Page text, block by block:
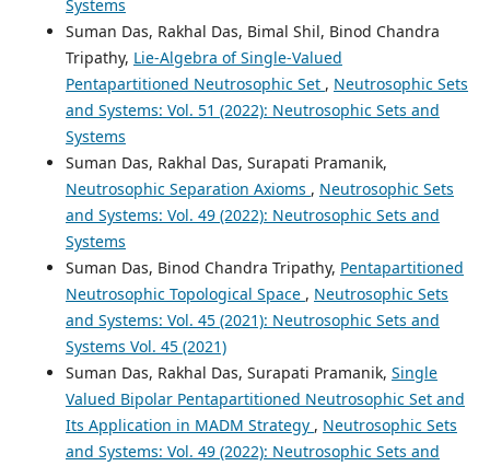
Systems
Suman Das, Rakhal Das, Bimal Shil, Binod Chandra
Tripathy, Lie-Algebra of Single-Valued
Pentapartitioned Neutrosophic Set , Neutrosophic Sets
and Systems: Vol. 51 (2022): Neutrosophic Sets and
Systems
Suman Das, Rakhal Das, Surapati Pramanik,
Neutrosophic Separation Axioms , Neutrosophic Sets
and Systems: Vol. 49 (2022): Neutrosophic Sets and
Systems
Suman Das, Binod Chandra Tripathy, Pentapartitioned
Neutrosophic Topological Space , Neutrosophic Sets
and Systems: Vol. 45 (2021): Neutrosophic Sets and
Systems Vol. 45 (2021)
Suman Das, Rakhal Das, Surapati Pramanik, Single
Valued Bipolar Pentapartitioned Neutrosophic Set and
Its Application in MADM Strategy , Neutrosophic Sets
and Systems: Vol. 49 (2022): Neutrosophic Sets and